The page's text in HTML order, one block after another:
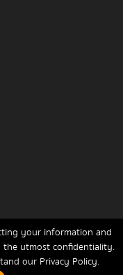
your information and
utmost confidentiality.
our Privacy Policy.
Us Site Map